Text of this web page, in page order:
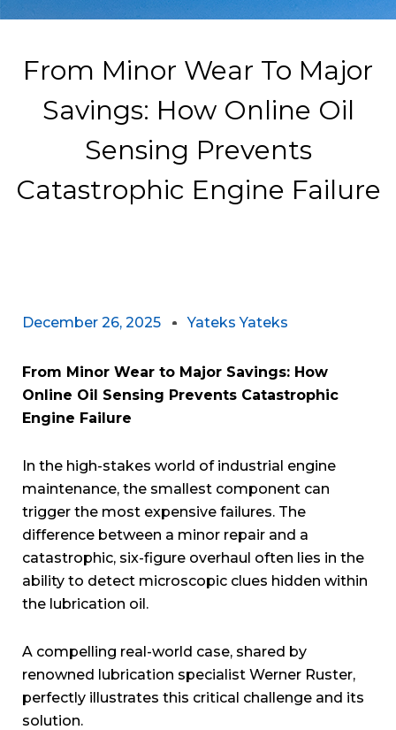
From Minor Wear To Major
Savings: How Online Oil
Sensing Prevents
Catastrophic Engine Failure
December 26, 2025 Yateks Yateks
From Minor Wear to Major Savings: How
Online Oil Sensing Prevents Catastrophic
Engine Failure
In the high-stakes world of industrial engine
maintenance, the smallest component can
trigger the most expensive failures. The
difference between a minor repair and a
catastrophic, six-figure overhaul often lies in the
ability to detect microscopic clues hidden within
the lubrication oil.
A compelling real-world case, shared by
renowned lubrication specialist Werner Ruster,
perfectly illustrates this critical challenge and its
solution.